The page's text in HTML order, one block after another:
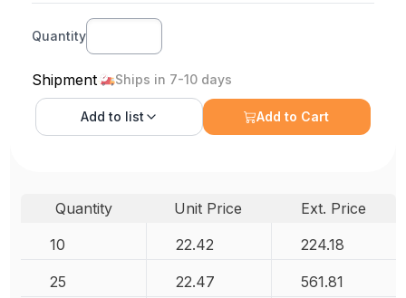
Quantity
Shipment Ships in 7-10 days
Add to list Add to Cart
Quantity Unit Price
Ext. Price
10
22.42 224.18
25 22.47 561.81